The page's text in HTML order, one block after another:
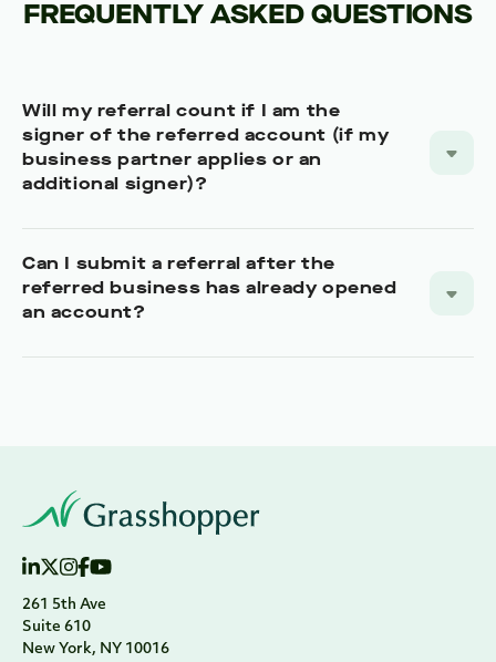
FREQUENTLY ASKED QUESTIONS
Will my referral count if I am the
signer of the referred account (if my
business partner applies or an
additional signer)?
Can I submit a referral after the
referred business has already opened
an account?
261 5th Ave
Suite 610
New York, NY 10016